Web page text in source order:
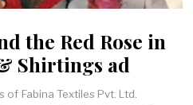
the Red Rose in
Shirtings ad
Fabina Textiles Pvt. Ltd.